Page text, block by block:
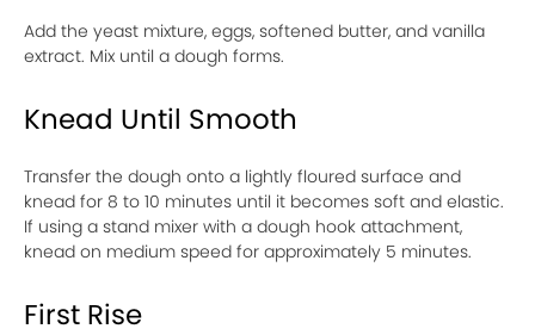
Add the yeast mixture, eggs, softened butter, and vanilla
extract. Mix until a dough forms.
Knead Until Smooth
Transfer the dough onto a lightly floured surface and
knead for 8 to 10 minutes until it becomes soft and elastic.
If using a stand mixer with a dough hook attachment,
knead on medium speed for approximately 5 minutes.
First Rise